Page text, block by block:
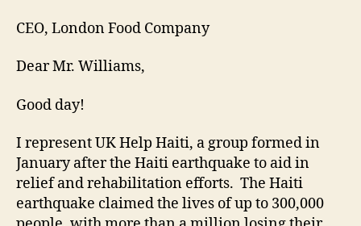
CEO, London Food Company
Dear Mr. Williams,
Good day!
I represent UK Help Haiti, a group formed in
January after the Haiti earthquake to aid in
relief and rehabilitation efforts. The Haiti
earthquake claimed the lives of up to 300,000